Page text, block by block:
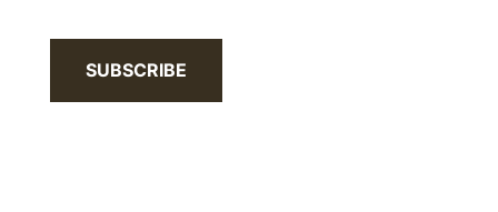
SUBSCRIBE